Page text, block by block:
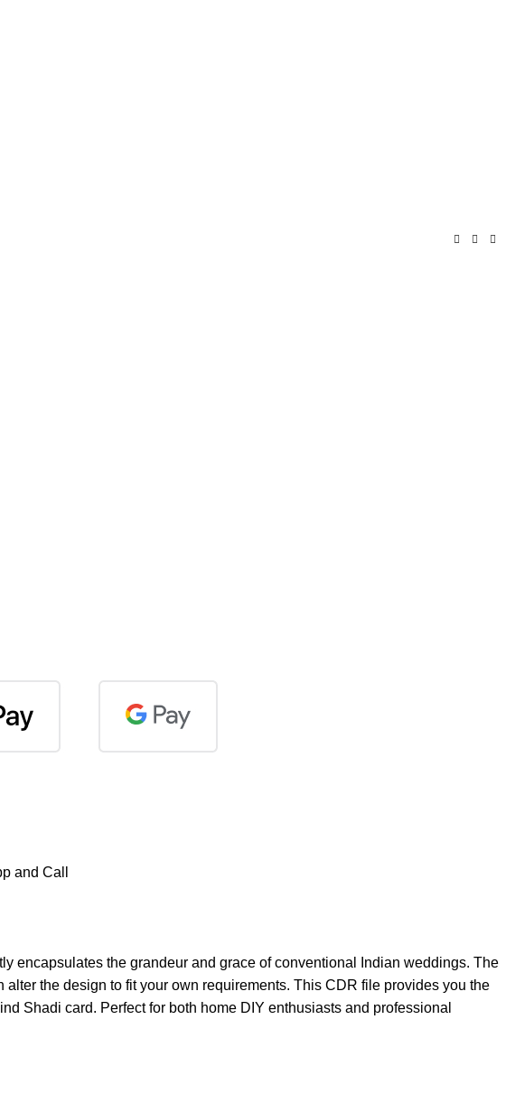
and Call
encapsulates the grandeur and grace of conventional Indian weddings. The
the design to fit your own requirements. This CDR file provides you the
Shadi card. Perfect for both home DIY enthusiasts and professional